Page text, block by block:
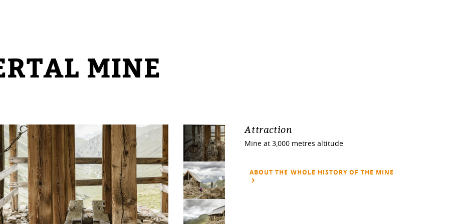
MINE
Attraction
Mine at 3,000 metres altitude
ABOUT THE WHOLE HISTORY OF THE MINE